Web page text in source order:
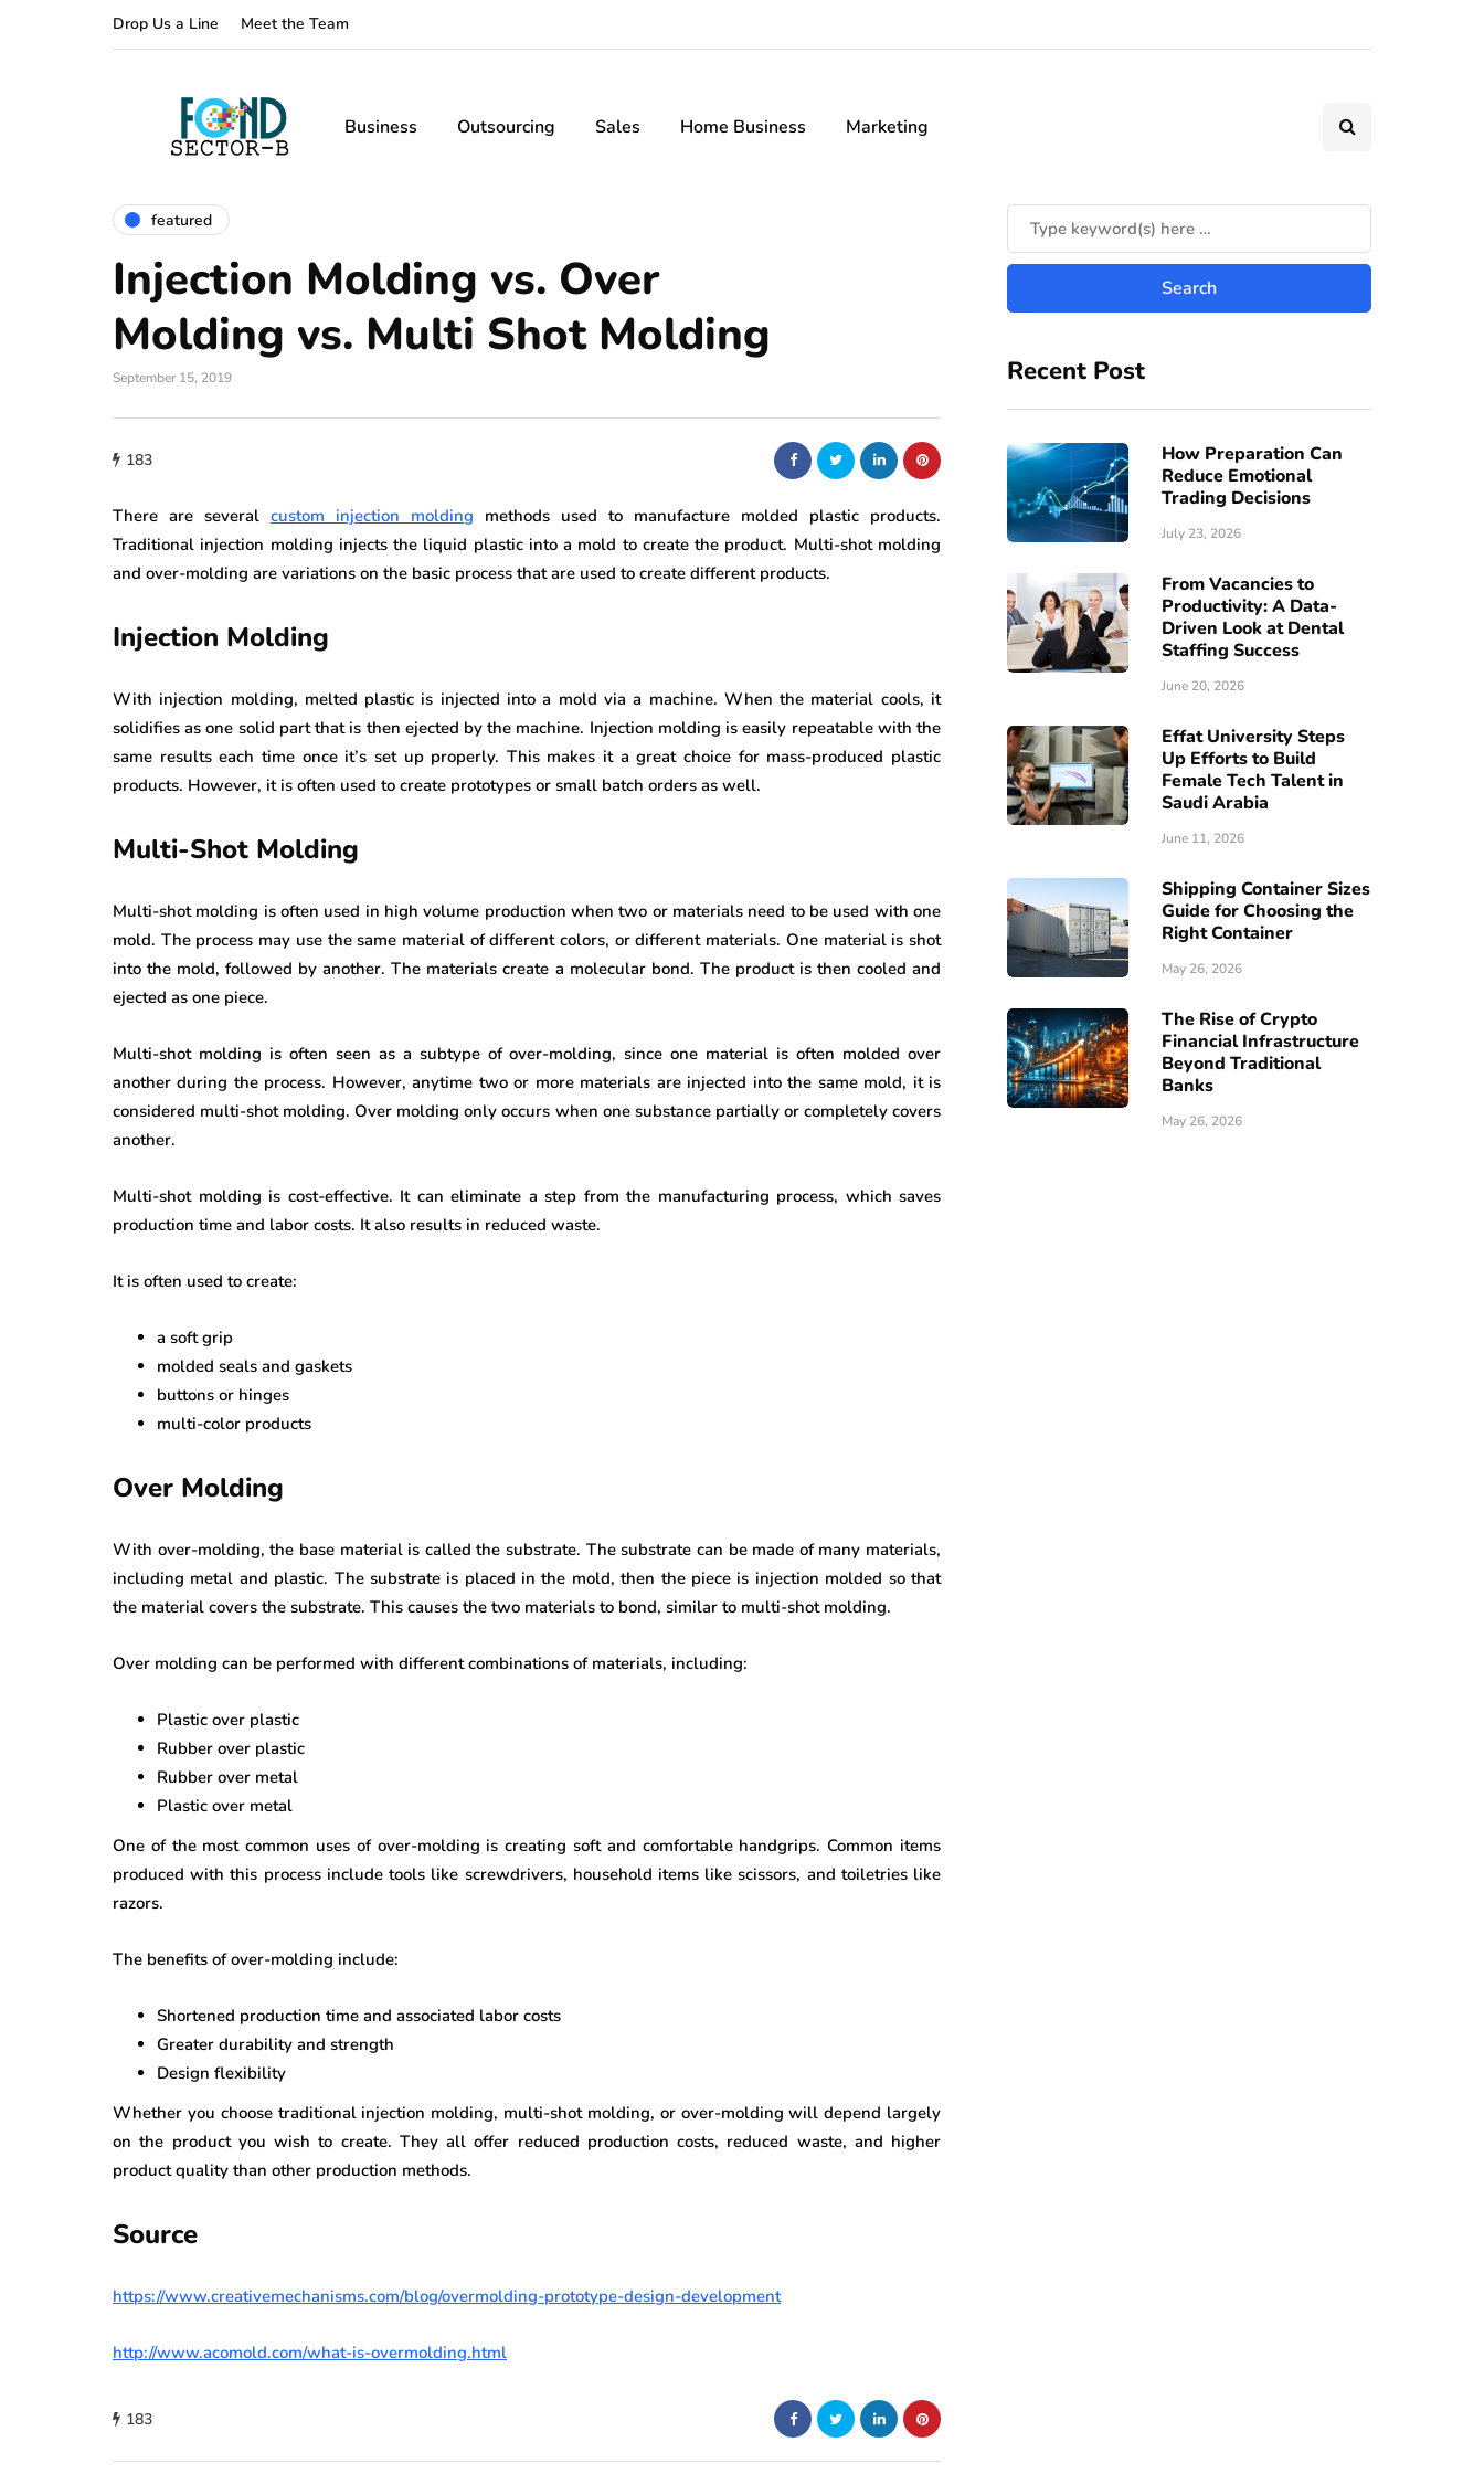
Drop Us a Line Meet the Team
Business Outsourcing Sales Home Business Marketing
featured
Injection Molding vs. Over
Molding vs. Multi Shot Molding
September 15, 2019
183
There are several custom injection molding methods used to manufacture molded plastic products.
Traditional injection molding injects the liquid plastic into a mold to create the product. Multi-shot molding
and over-molding are variations on the basic process that are used to create different products.
Injection Molding
With injection molding, melted plastic is injected into a mold via a machine. When the material cools, it
solidifies as one solid part that is then ejected by the machine. Injection molding is easily repeatable with the
same results each time once it’s set up properly. This makes it a great choice for mass-produced plastic
products. However, it is often used to create prototypes or small batch orders as well.
Multi-Shot Molding
Multi-shot molding is often used in high volume production when two or materials need to be used with one
mold. The process may use the same material of different colors, or different materials. One material is shot
into the mold, followed by another. The materials create a molecular bond. The product is then cooled and
ejected as one piece.
Multi-shot molding is often seen as a subtype of over-molding, since one material is often molded over
another during the process. However, anytime two or more materials are injected into the same mold, it is
considered multi-shot molding. Over molding only occurs when one substance partially or completely covers
another.
Multi-shot molding is cost-effective. It can eliminate a step from the manufacturing process, which saves
production time and labor costs. It also results in reduced waste.
It is often used to create:
a soft grip
molded seals and gaskets
buttons or hinges
multi-color products
Over Molding
With over-molding, the base material is called the substrate. The substrate can be made of many materials,
including metal and plastic. The substrate is placed in the mold, then the piece is injection molded so that
the material covers the substrate. This causes the two materials to bond, similar to multi-shot molding.
Over molding can be performed with different combinations of materials, including:
Plastic over plastic
Rubber over plastic
Rubber over metal
Plastic over metal
One of the most common uses of over-molding is creating soft and comfortable handgrips. Common items
produced with this process include tools like screwdrivers, household items like scissors, and toiletries like
razors.
The benefits of over-molding include:
Shortened production time and associated labor costs
Greater durability and strength
Design flexibility
Whether you choose traditional injection molding, multi-shot molding, or over-molding will depend largely
on the product you wish to create. They all offer reduced production costs, reduced waste, and higher
product quality than other production methods.
Source
https://www.creativemechanisms.com/blog/overmolding-prototype-design-development
http://www.acomold.com/what-is-overmolding.html
183
Recent Post
How Preparation Can
Reduce Emotional
Trading Decisions
July 23, 2026
From Vacancies to
Productivity: A Data-
Driven Look at Dental
Staffing Success
June 20, 2026
Effat University Steps
Up Efforts to Build
Female Tech Talent in
Saudi Arabia
June 11, 2026
Shipping Container Sizes
Guide for Choosing the
Right Container
May 26, 2026
The Rise of Crypto
Financial Infrastructure
Beyond Traditional
Banks
May 26, 2026